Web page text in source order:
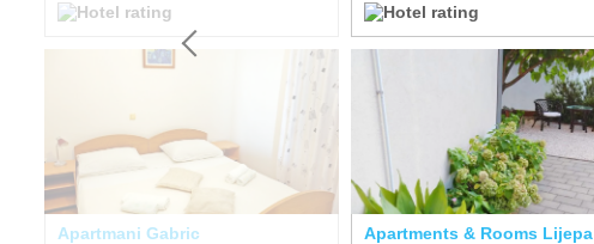
Apartmani Gabric Apartments & Rooms Lijepa